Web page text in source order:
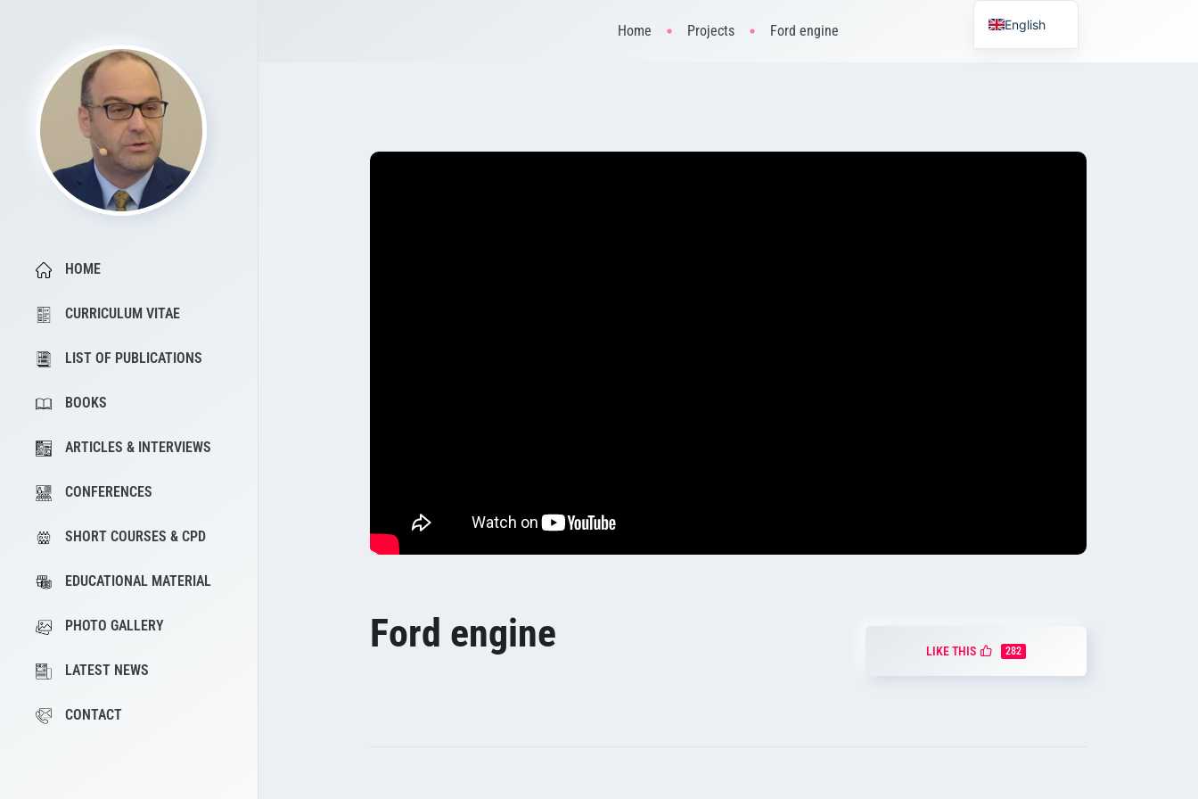
HOME
CURRICULUM VITAE
LIST OF PUBLICATIONS
BOOKS
ARTICLES & INTERVIEWS
CONFERENCES
SHORT COURSES & CPD
EDUCATIONAL MATERIAL
PHOTO GALLERY
LATEST NEWS
CONTACT
Home Projects Ford engine
Ford engine LIKE THIS 282
English